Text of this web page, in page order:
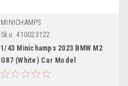
MINICHAMPS
Sku: 410023122
1/43 Minichamps 2023 BMW M2
G87 (White) Car Model